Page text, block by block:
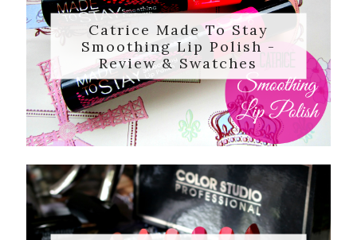
Catrice Made To Stay
Smoothing Lip Polish -
Review & Swatches